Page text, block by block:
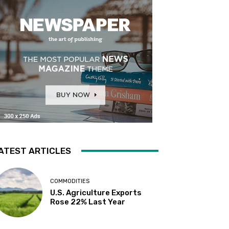
ARTICLES
COMMODITIES
U.S. Agriculture Exports
Rose 22% Last Year